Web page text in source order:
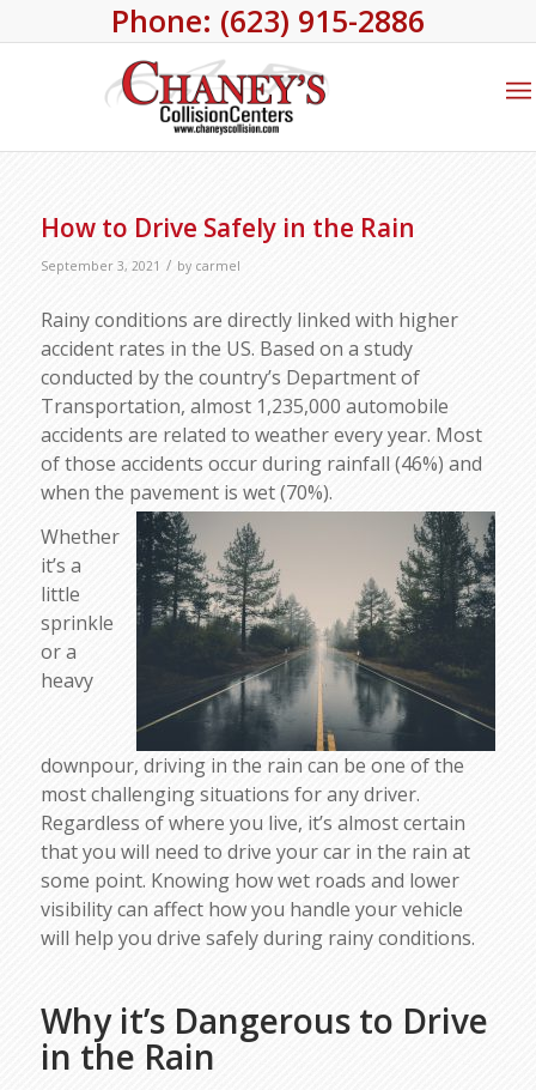
Phone: (623) 915-2886
How to Drive Safely in the Rain
September 3, 2021 / by carmel
Rainy conditions are directly linked with higher
accident rates in the US. Based on a study
conducted by the country’s Department of
Transportation, almost 1,235,000 automobile
accidents are related to weather every year. Most
of those accidents occur during rainfall (46%) and
when the pavement is wet (70%).
Whether
it’s a
little
sprinkle
or a
heavy
downpour, driving in the rain can be one of the
most challenging situations for any driver.
Regardless of where you live, it’s almost certain
that you will need to drive your car in the rain at
some point. Knowing how wet roads and lower
visibility can affect how you handle your vehicle
will help you drive safely during rainy conditions.
Why it’s Dangerous to Drive
in the Rain